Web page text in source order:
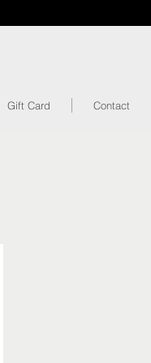
Gift Card Contact